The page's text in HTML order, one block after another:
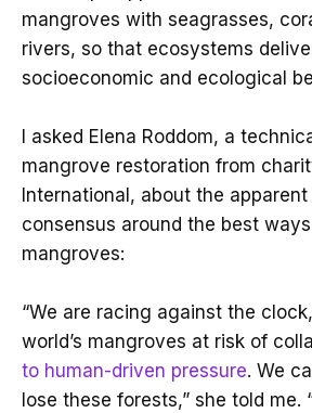
mangroves with seagrasses,
rivers, so that ecosystems
socioeconomic and ecological
I asked Elena Roddom, a
mangrove restoration from
International, about the
consensus around the best
mangroves:
“We are racing against the
world’s mangroves at risk of
to human-driven pressure. We
lose these forests,” she told me.